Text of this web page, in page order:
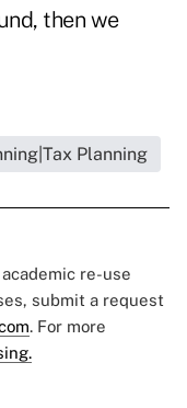
then we
Planning
re-use
submit a request
. For more